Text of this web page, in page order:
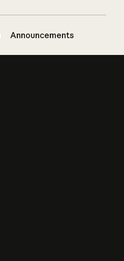
Announcements